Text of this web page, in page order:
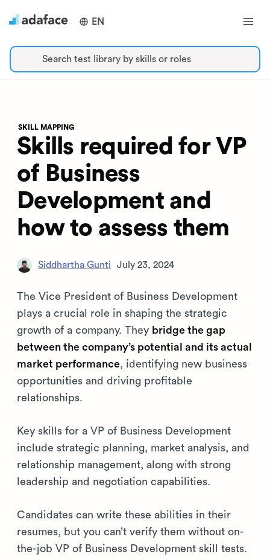
EN
Search test library by skills or roles
SKILL MAPPING
Skills required for VP
of Business
Development and
how to assess them
Siddhartha Gunti July 23, 2024
The Vice President of Business Development
plays a crucial role in shaping the strategic
growth of a company. They bridge the gap
between the company’s potential and its actual
market performance, identifying new business
opportunities and driving profitable
relationships.
Key skills for a VP of Business Development
include strategic planning, market analysis, and
relationship management, along with strong
leadership and negotiation capabilities.
Candidates can write these abilities in their
resumes, but you can’t verify them without on-
the-job VP of Business Development skill tests.